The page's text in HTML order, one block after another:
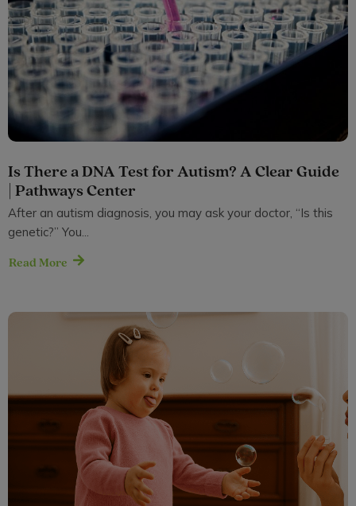
Is There a DNA Test for Autism? A Clear Guide
| Pathways Center
After an autism diagnosis, you may ask your doctor, “Is this
genetic?” You...
Read More